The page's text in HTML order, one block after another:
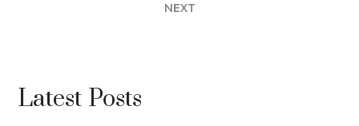
NEXT
Latest Posts